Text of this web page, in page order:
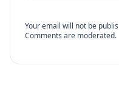
Your email will not be
Comments are moderated.